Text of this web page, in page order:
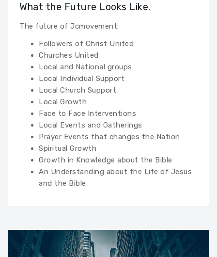
What the Future Looks Like.
The future of Jcmovement:
Followers of Christ United
Churches United
Local and National groups
Local Individual Support
Local Church Support
Local Growth
Face to Face Interventions
Local Events and Gatherings
Prayer Events that changes the Nation
Spiritual Growth
Growth in Knowledge about the Bible
An Understanding about the Life of Jesus
and the Bible